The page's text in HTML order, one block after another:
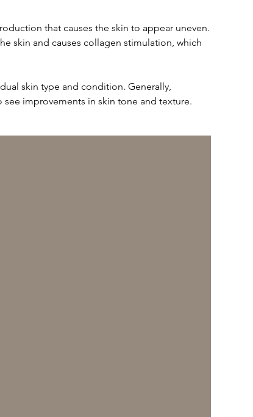
that causes the skin to appear uneven.
skin and causes collagen stimulation, which
skin type and condition. Generally,